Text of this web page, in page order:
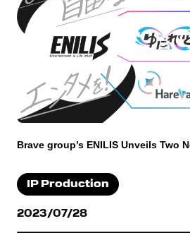
Brave group’s ENILIS Unveils Two
IP Production
2023/07/28